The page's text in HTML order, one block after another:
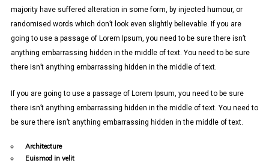
majority have suffered alteration in some form, by injected humour, or
randomised words which don’t look even slightly believable. If you are
going to use a passage of Lorem Ipsum, you need to be sure there isn’t
anything embarrassing hidden in the middle of text. You need to be sure
there isn’t anything embarrassing hidden in the middle of text.
If you are going to use a passage of Lorem Ipsum, you need to be sure
there isn’t anything embarrassing hidden in the middle of text. You need to
be sure there isn’t anything embarrassing hidden in the middle of text.
Architecture
Euismod in velit